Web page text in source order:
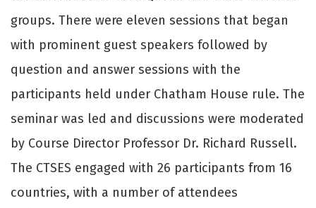
groups. There were eleven sessions that began
with prominent guest speakers followed by
question and answer sessions with the
participants held under Chatham House rule. The
seminar was led and discussions were moderated
by Course Director Professor Dr. Richard Russell.
The CTSES engaged with 26 participants from 16
countries, with a number of attendees